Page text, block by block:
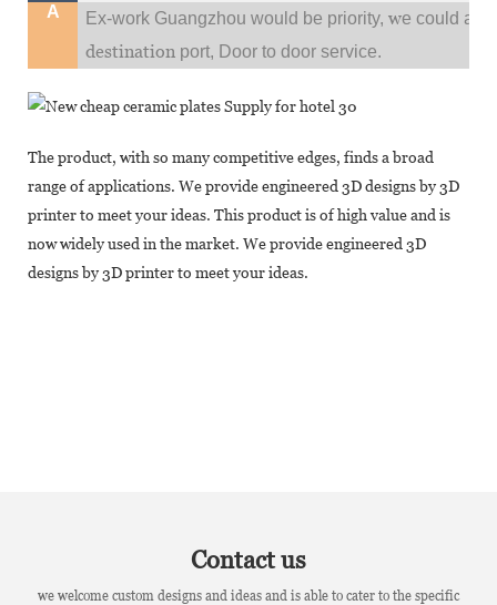
A
Ex-work Guangzhou would be priority,we could
destination port, Door to door service.
The product, with so many competitive edges, finds a broad
range of applications. We provide engineered 3D designs by 3D
printer to meet your ideas. This product is of high value and is
now widely used in the market. We provide engineered 3D
designs by 3D printer to meet your ideas.
Contact us
we welcome custom designs and ideas and is able to cater to the specific